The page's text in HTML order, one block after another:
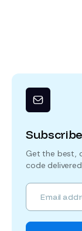
Get the best,
code